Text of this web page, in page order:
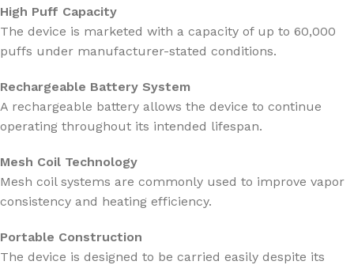
High Puff Capacity
The device is marketed with a capacity of up to 60,000
puffs under manufacturer-stated conditions.
Rechargeable Battery System
A rechargeable battery allows the device to continue
operating throughout its intended lifespan.
Mesh Coil Technology
Mesh coil systems are commonly used to improve vapor
consistency and heating efficiency.
Portable Construction
The device is designed to be carried easily despite its